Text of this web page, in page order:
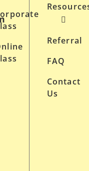
Referral
FAQ
Contact
Us